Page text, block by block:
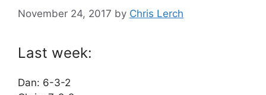
November 24, 2017 by Chris Lerch
Last week:
Dan: 6-3-2